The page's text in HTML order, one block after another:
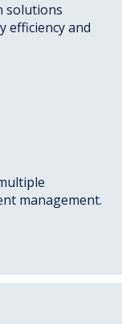
solutions
efficiency and
management.